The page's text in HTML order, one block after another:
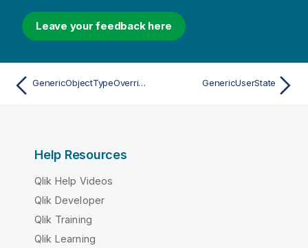
Leave your feedback here
GenericObjectTypeOverrideAttribute GenericUserState
Help Resources
Qlik Help Videos
Qlik Developer
Qlik Training
Qlik Learning